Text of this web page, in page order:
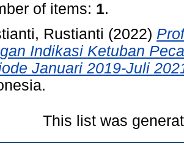
of items: 1.
Rustianti (2022)
Indikasi Ketuban
Januari 2019-Juli
This list was